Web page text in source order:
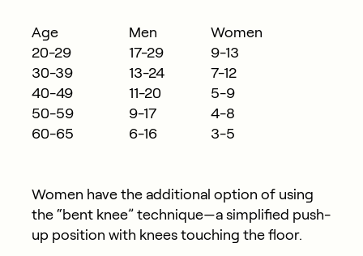
Age Men
Women
20-29
17-29
9-13
30-39
13-24
7-12
40-49
11-20
5-9
50-59
9-17
4-8
60-65
6-16 3-5
Women have the additional option of using
the “bent knee” technique—a simplified push-
up position with knees touching the floor.